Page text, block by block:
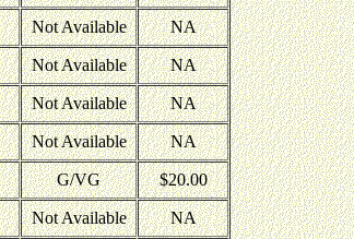
Not Available NA
Not Available NA
Not Available NA
Not Available NA
G/VG $20.00
Not Available NA